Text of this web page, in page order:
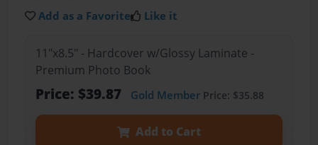
Add as a Favorite Like it
11"x8.5" - Hardcover w/Glossy Laminate -
Premium Photo Book
Price: $39.87 Gold MemberPrice: $35.88
Add to Cart